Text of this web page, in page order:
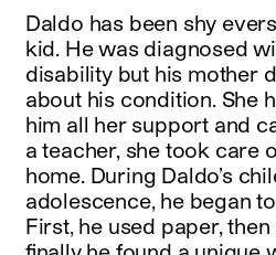
Daldo has been shy
kid. He was diagnosed
disability but his mother
about his condition. She
him all her support and
a teacher, she took care
home. During Daldo’s
adolescence, he began
First, he used paper,